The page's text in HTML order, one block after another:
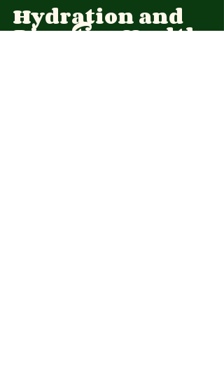
Hydration and
Digestive Health